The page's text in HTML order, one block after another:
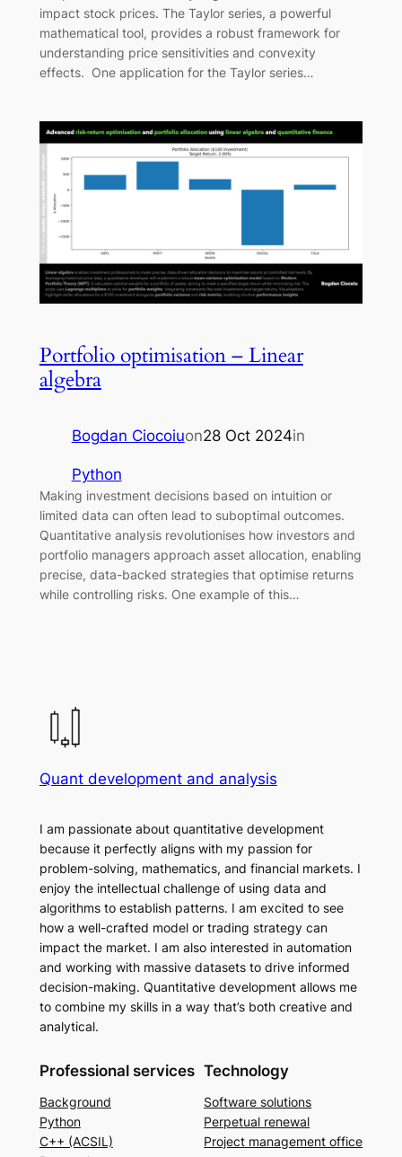
impact stock prices. The Taylor series, a powerful
mathematical tool, provides a robust framework for
understanding price sensitivities and convexity
effects. One application for the Taylor series…
Portfolio optimisation – Linear
algebra
Bogdan Ciocoiuon28 Oct 2024in
Python
Making investment decisions based on intuition or
limited data can often lead to suboptimal outcomes.
Quantitative analysis revolutionises how investors and
portfolio managers approach asset allocation, enabling
precise, data-backed strategies that optimise returns
while controlling risks. One example of this…
Quant development and analysis
I am passionate about quantitative development
because it perfectly aligns with my passion for
problem-solving, mathematics, and financial markets. I
enjoy the intellectual challenge of using data and
algorithms to establish patterns. I am excited to see
how a well-crafted model or trading strategy can
impact the market. I am also interested in automation
and working with massive datasets to drive informed
decision-making. Quantitative development allows me
to combine my skills in a way that’s both creative and
analytical.
Professional services
Background
Python
C++ (ACSIL)
Technology
Software solutions
Perpetual renewal
Project management office